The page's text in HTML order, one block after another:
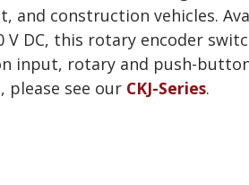
and construction vehicles.
V DC, this rotary encoder
input, rotary and push-
please see our CKJ-Series.